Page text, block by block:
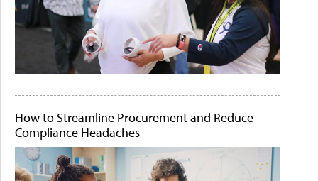
How to Streamline Procurement and Reduce
Compliance Headaches